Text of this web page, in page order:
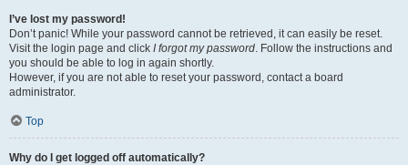
I’ve lost my password!
Don’t panic! While your password cannot be retrieved, it can easily be reset.
Visit the login page and click I forgot my password. Follow the instructions and
you should be able to log in again shortly.
However, if you are not able to reset your password, contact a board
administrator.
Top
Why do I get logged off automatically?